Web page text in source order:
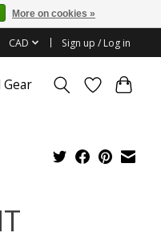
CAD Sign up / Log in
Gear
More on cookies »